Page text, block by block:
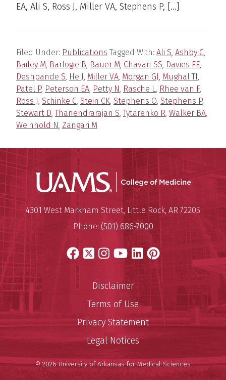
EA, Ali S, Ross J, Miller VA, Stephens P, […]
Filed Under: Publications Tagged With: Ali S, Ashby C,
Bailey M, Barlogie B, Bauer M, Chavan SS, Davies FE,
Deshpande S, He J, Miller VA, Morgan GJ, Mughal TI,
Patel P, Peterson EA, Petty N, Rasche L, Rhee van F,
Ross J, Schinke C, Stein CK, Stephens O, Stephens P,
Stewart D,Thanendrarajan S,Tytarenko R, Walker BA,
Weinhold N, Zangari M
UAMS
University of Arkansas for
Mailing Address:
4301 West Markham Street,Little Rock, AR 72205
Phone: (501) 686-7000
Facebook
X Instagram
YouTube
LinkedIn
Pinterest
Disclaimer
Terms of Use
Privacy Statement
Legal Notices
© 2026 University of Arkansas for Medical Sciences